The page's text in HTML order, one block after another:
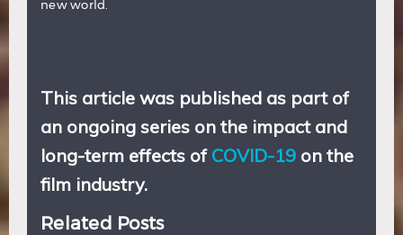
new world.
This article was published as part of
an ongoing series on the impact and
long-term effects of COVID-19 on the
film industry.
Related Posts